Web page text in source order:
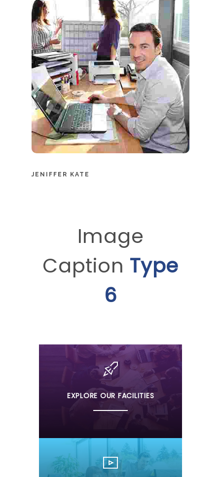
JENIFFER KATE
Image
Caption Type
6
EXPLORE OUR FACILITIES